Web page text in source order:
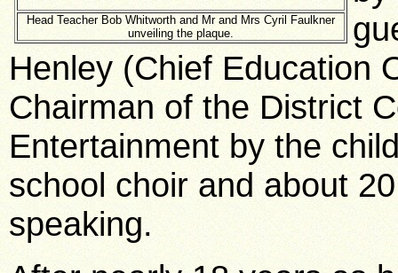
Head Teacher Bob Whitworth and Mr and Mrs Cyril Faulkner
unveiling the plaque.
Henley (Chief Education
Chairman of the District
Entertainment by the
school choir and about
speaking.